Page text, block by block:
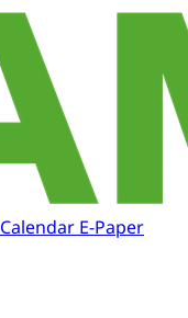
Calendar E-Paper